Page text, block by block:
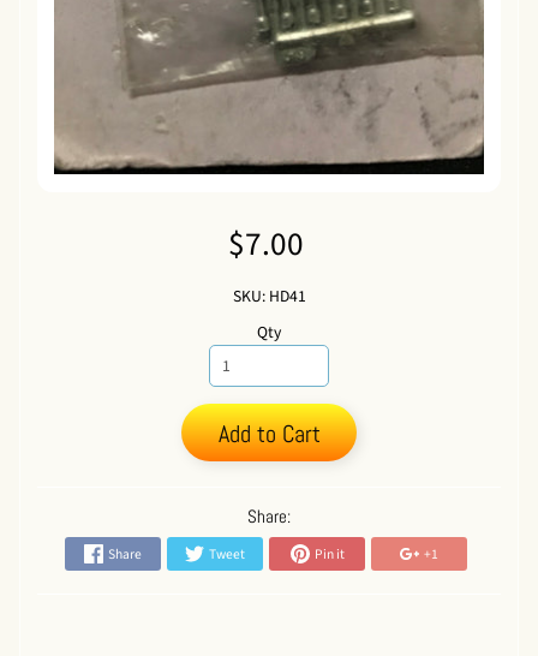
$7.00
SKU: HD41
Qty
Add to Cart
Share:
Share Tweet Pin it +1